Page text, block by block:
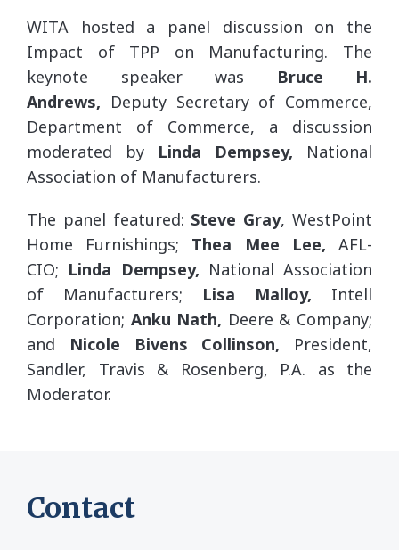
WITA hosted a panel discussion on the
Impact of TPP on Manufacturing. The
keynote speaker was
Bruce H.
Andrews, Deputy Secretary of Commerce,
Department of Commerce, a discussion
moderated by Linda Dempsey, National
Association of Manufacturers.
The panel featured: Steve Gray, WestPoint
Home Furnishings; Thea Mee Lee,AFL-
CIO; Linda Dempsey, National Association
of Manufacturers; Lisa Malloy, Intell
Corporation; Anku Nath, Deere & Company;
and Nicole Bivens Collinson, President,
Sandler, Travis & Rosenberg, P.A. as the
Moderator.
Contact